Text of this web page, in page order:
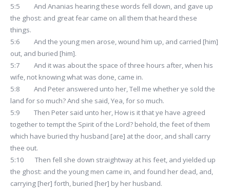
5:5 And Ananias hearing these words fell down, and gave up
the ghost: and great fear came on all them that heard these
things.
5:6 And the young men arose, wound him up, and carried [him]
out, and buried [him].
5:7 And it was about the space of three hours after, when his
wife, not knowing what was done, came in.
5:8 And Peter answered unto her, Tell me whether ye sold the
land for so much? And she said, Yea, for so much.
5:9 Then Peter said unto her, How is it that ye have agreed
together to tempt the Spirit of the Lord? behold, the feet of them
which have buried thy husband [are] at the door, and shall carry
thee out.
5:10 Then fell she down straightway at his feet, and yielded up
the ghost: and the young men came in, and found her dead, and,
carrying [her] forth, buried [her] by her husband.